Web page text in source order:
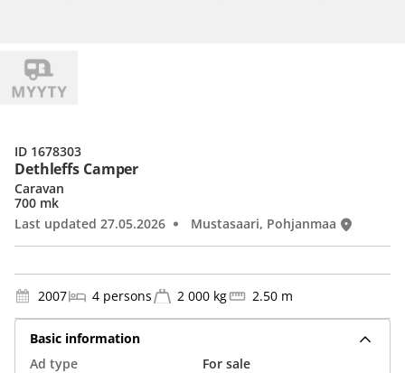
Dethleffs Camper
Caravan
700 mk
Last updated 27.05.2026
Mustasaari, Pohjanmaa
ID 1678303
2007 4 persons 2 000 kg 2.50 m
Basic information
Ad type
For sale